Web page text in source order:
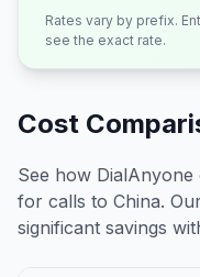
Rates vary by prefix.
see the exact rate.
Cost
See how
for calls to China.
significant savings